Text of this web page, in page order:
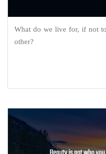
What do we live for, if not
other?